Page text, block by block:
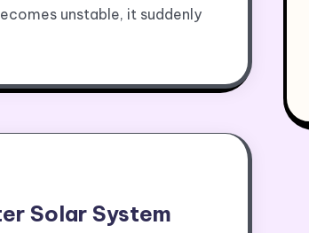
unstable, it suddenly
Solar System